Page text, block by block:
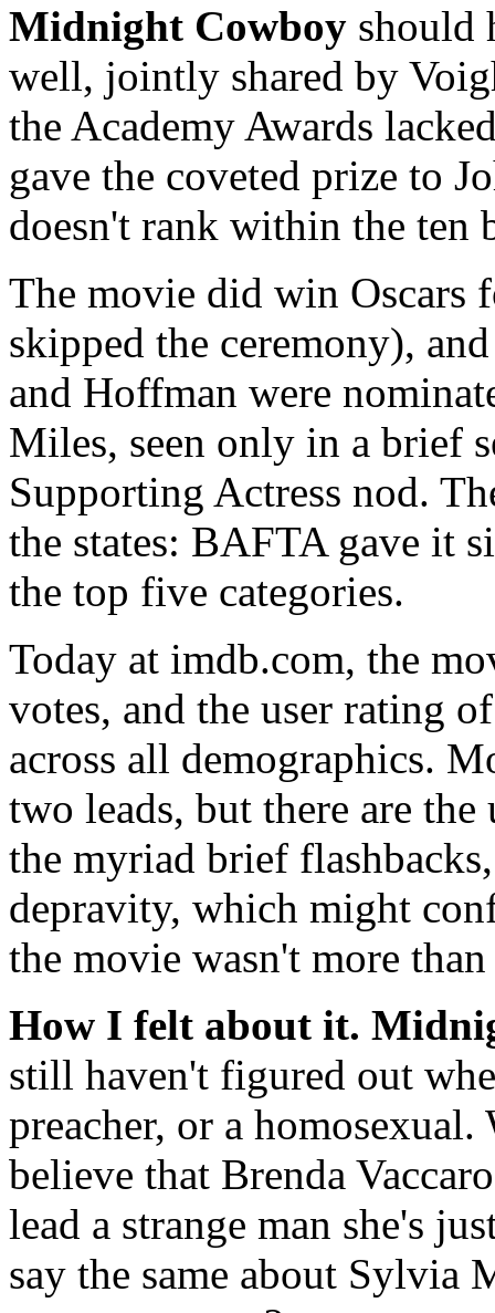
Midnight Cowboy should
well, jointly shared by
the Academy Awards
gave the coveted prize to
doesn't rank within the ten
The movie did win Oscars
skipped the ceremony),
and Hoffman were
Miles, seen only in a brief
Supporting Actress nod.
the states: BAFTA gave it
the top five categories.
Today at imdb.com, the
votes, and the user rating
across all demographics.
two leads, but there are
the myriad brief
depravity, which might
the movie wasn't more
How I felt about it.
still haven't figured out
preacher, or a
believe that Brenda
lead a strange man she's
say the same about Sylvia